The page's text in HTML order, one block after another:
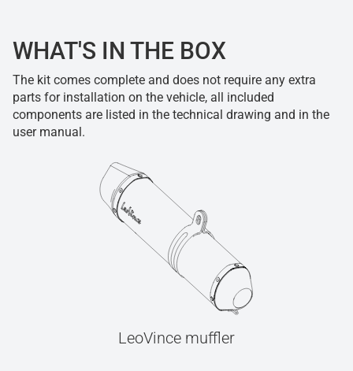
WHAT'S IN THE BOX
The kit comes complete and does not require any extra
parts for installation on the vehicle, all included
components are listed in the technical drawing and in the
user manual.
LeoVince muffler